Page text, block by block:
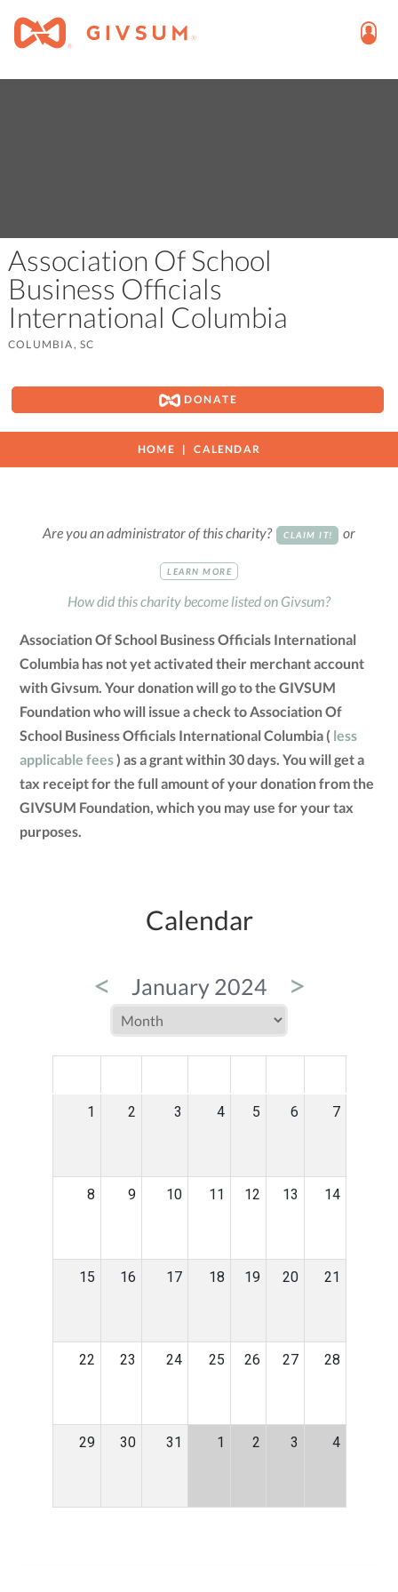
Association Of School
Business Officials
International Columbia
COLUMBIA, SC
DONATE
HOME CALENDAR
Are you an administrator of this charity? CLAIM IT! or
LEARN MORE
How did this charity become listed on Givsum?
Association Of School Business Officials International
Columbia has not yet activated their merchant account
with Givsum. Your donation will go to the GIVSUM
Foundation who will issue a check to Association Of
School Business Officials International Columbia ( less
applicable fees) as a grant within 30 days. You will get a
tax receipt for the full amount of your donation from the
GIVSUM Foundation, which you may use for your tax
purposes.
Calendar
< January 2024 >
1 2 3 4 5 6 7
8 9 10 11 12 13 14
15 16 17 18 19 20 21
22 23 24 25 26 27 28
29 30 31 1 2 3 4